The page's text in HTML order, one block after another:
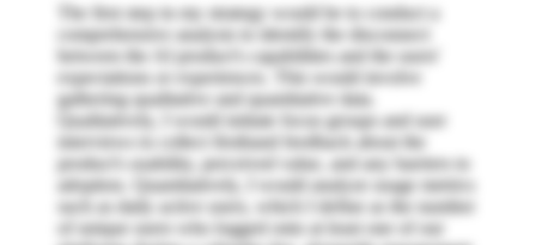
The first step in my strategy would be to conduct a
comprehensive analysis to identify the disconnect
between the AI product's capabilities and the users'
expectations or experiences. This would involve
gathering qualitative and quantitative data.
Qualitatively, I would initiate focus groups and user
interviews to collect firsthand feedback about the
product's usability, perceived value, and any barriers to
adoption. Quantitatively, I would analyze usage metrics
such as daily active users, which I define as the number
of unique users who logged onto at least one of our